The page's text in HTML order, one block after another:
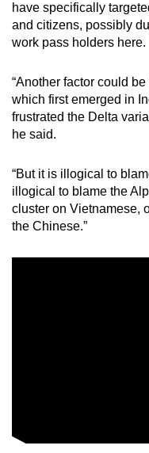
have specifically
and citizens, possibly
work pass holders here.
“Another factor could
which first emerged in
frustrated the Delta
he said.
“But it is illogical to
illogical to blame the
cluster on Vietnamese,
the Chinese.”